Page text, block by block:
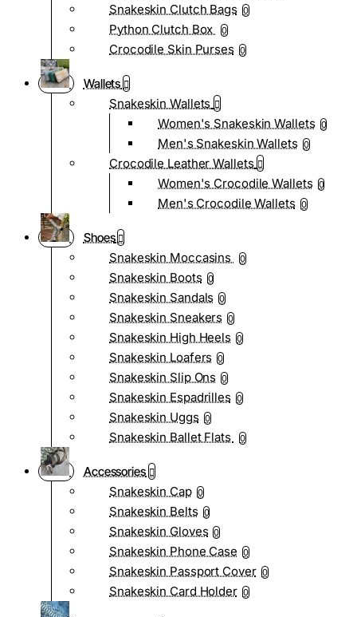
Snakeskin Clutch Bags 0
Python Clutch Box 0
Crocodile Skin Purses 0
Wallets
Snakeskin Wallets
Women's Snakeskin Wallets 0
Men's Snakeskin Wallets 0
Crocodile Leather Wallets
Women's Crocodile Wallets 0
Men's Crocodile Wallets 0
Shoes
Snakeskin Moccasins
0
Snakeskin Boots 0
Snakeskin Sandals 0
Snakeskin Sneakers 0
Snakeskin High Heels 0
Snakeskin Loafers 0
Snakeskin Slip Ons 0
Snakeskin Espadrilles 0
Snakeskin Uggs 0
Snakeskin Ballet Flats 0
Accessories
Snakeskin Cap 0
Snakeskin Belts 0
Snakeskin Gloves 0
Snakeskin Phone Case 0
Snakeskin Passport Cover 0
Snakeskin Card Holder 0